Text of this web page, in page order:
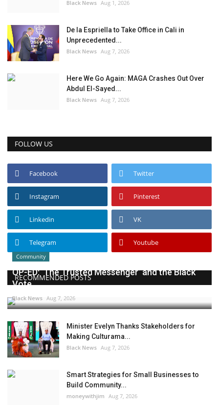
Black News Aug 1, 2026
De la Espriella to Take Office in Cali in
Unprecedented...
Black News Aug 7, 2026
Here We Go Again: MAGA Crashes Out Over
Abdul El-Sayed...
Black News Aug 7, 2026
FOLLOW US
Facebook Twitter
Instagram Pinterest
Linkedin VK
Telegram Youtube
RECOMMENDED POSTS
Community
OP-ED: ‘The Trusted Messenger’ and the Black
Vote
Black News Aug 7, 2026
Minister Evelyn Thanks Stakeholders for
Making Culturama...
Black News Aug 7, 2026
Smart Strategies for Small Businesses to
Build Community...
moneywithjim Aug 7, 2026